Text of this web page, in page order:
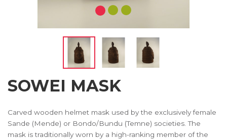
SOWEI MASK
Carved wooden helmet mask used by the exclusively female
Sande (Mende) or Bondo/Bundu (Temne) societies. The
mask is traditionally worn by a high-ranking member of the